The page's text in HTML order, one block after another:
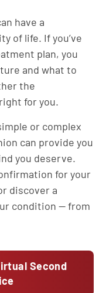
have a
of life. If you’ve
plan, you
and what to
the
for you.
or complex
can provide you
you deserve.
for your
discover a
condition — from
Second